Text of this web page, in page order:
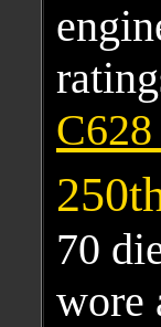
70
wore